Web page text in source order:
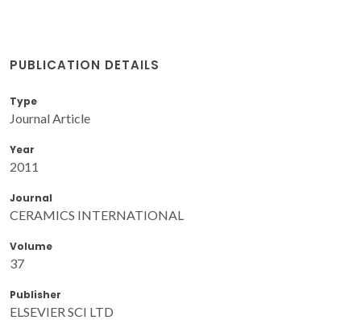
PUBLICATION DETAILS
Type
Journal Article
Year
2011
Journal
CERAMICS INTERNATIONAL
Volume
37
Publisher
ELSEVIER SCI LTD